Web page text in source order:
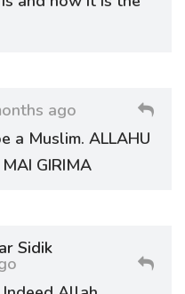
ago
a Muslim. ALLAHU
GIRIMA
Sidik